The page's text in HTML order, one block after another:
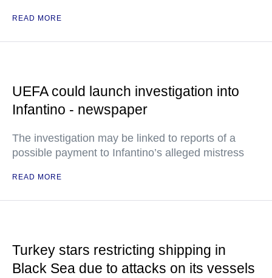
READ MORE
UEFA could launch investigation into
Infantino - newspaper
The investigation may be linked to reports of a
possible payment to Infantino’s alleged mistress
READ MORE
Turkey stars restricting shipping in
Black Sea due to attacks on its vessels